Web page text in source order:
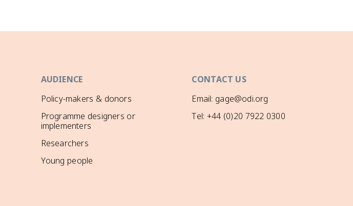
AUDIENCE
Policy-makers & donors
Programme designers or
implementers
Researchers
Young people
CONTACT US
Email: gage@odi.org
Tel: +44 (0)20 7922 0300